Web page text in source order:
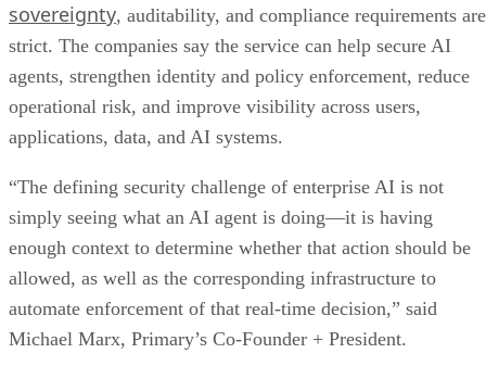
sovereignty, auditability, and compliance requirements are
strict. The companies say the service can help secure AI
agents, strengthen identity and policy enforcement, reduce
operational risk, and improve visibility across users,
applications, data, and AI systems.
“The defining security challenge of enterprise AI is not
simply seeing what an AI agent is doing—it is having
enough context to determine whether that action should be
allowed, as well as the corresponding infrastructure to
automate enforcement of that real-time decision,” said
Michael Marx, Primary’s Co-Founder + President.